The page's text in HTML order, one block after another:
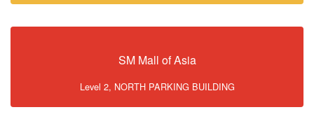
SM Mall of Asia
Level 2, NORTH PARKING BUILDING